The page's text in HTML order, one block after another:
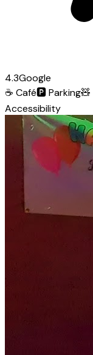
4.3Google
☕ Café🅿️Parking🧸
Accessibility